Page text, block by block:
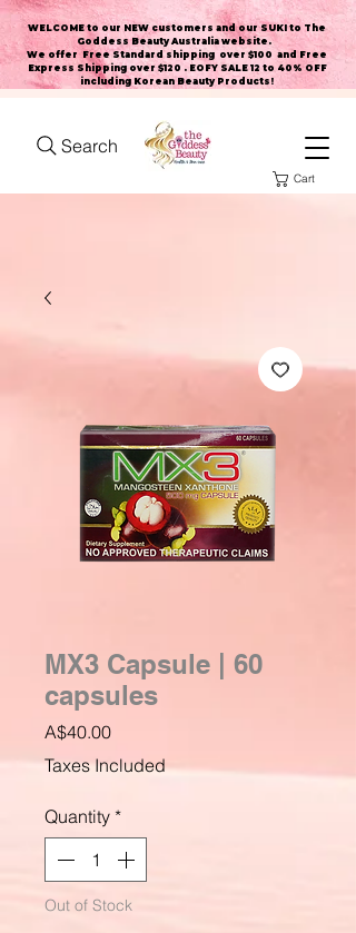
WELCOME to our NEW customers and our SUKI to The
Goddess Beauty Australia website .
We offer Free Standard shipping over $100 and Free
Express Shipping over $120 . EOFY SALE 12 to 40% OFF
including Korean Beauty Products!
Search
Cart
MX3 Capsule | 60
capsules
A$40.00Price
Taxes Included
Quantity *
Out of Stock